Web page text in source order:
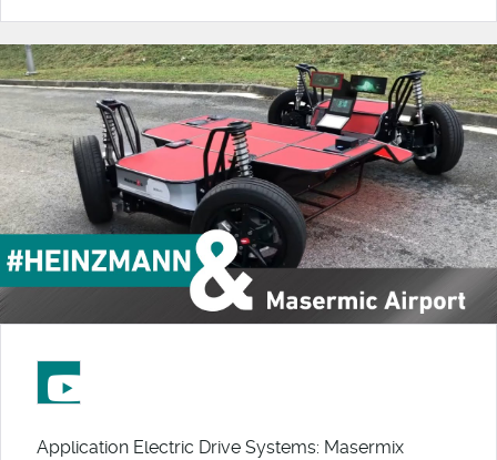
Application Electric Drive Systems: Masermix